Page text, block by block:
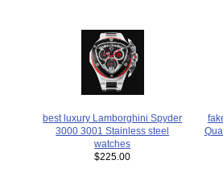
best luxury Lamborghini Spyder
3000 3001 Stainless steel
watches
$225.00